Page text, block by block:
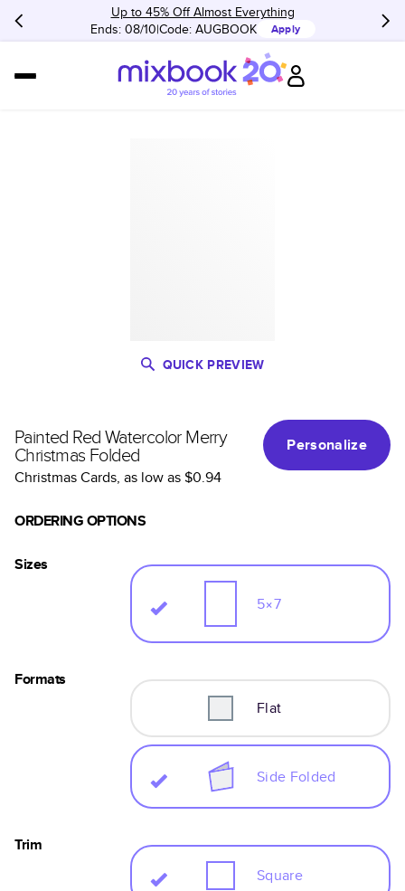
Up to 45% Off Almost Everything
Ends: 08/10 Code: AUGBOOK Apply
QUICK PREVIEW
Painted Red Watercolor Merry
Christmas Folded
Personalize
Christmas Cards, as low as$0.94
ORDERING OPTIONS
Sizes
5×7
Formats
Flat
Side Folded
Trim
Square